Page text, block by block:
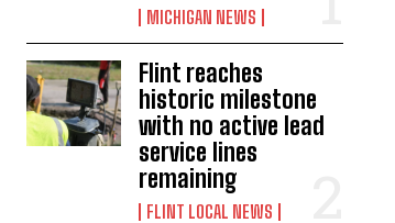
MICHIGAN NEWS
Flint reaches
historic milestone
with no active lead
service lines
remaining
FLINT LOCAL NEWS